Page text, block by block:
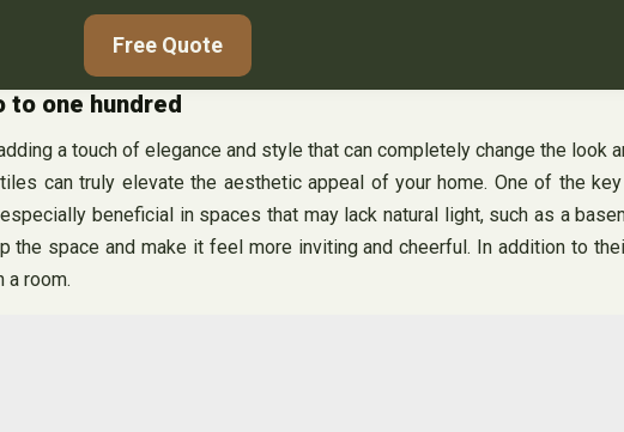
Free Quote
to one hundred
a touch of elegance and style that can completely change the
can truly elevate the aesthetic appeal of your home. One of the
beneficial in spaces that may lack natural light, such as a
the space and make it feel more inviting and cheerful. In addition to
a room.